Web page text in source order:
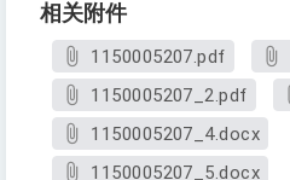
相关附件
1150005207.pdf
1150005207_2.pdf
1150005207_4.docx
1150005207_5.docx